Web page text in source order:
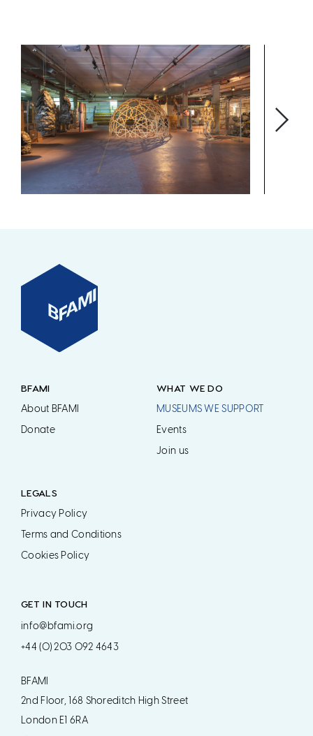
BFAMI
About BFAMI
Donate
WHAT WE DO
MUSEUMS WE SUPPORT
Events
Join us
LEGALS
Privacy Policy
Terms and Conditions
Cookies Policy
GET IN TOUCH
info@bfami.org
+44 (0) 203 092 4643
BFAMI
2nd Floor, 168 Shoreditch High Street
London E1 6RA